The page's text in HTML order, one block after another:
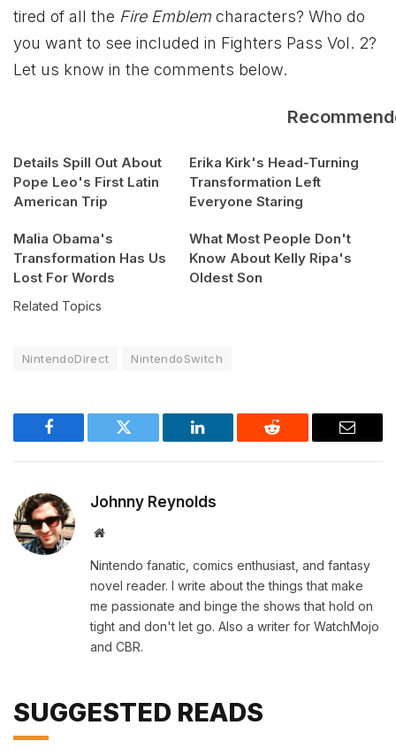
tired of all the Fire Emblem characters? Who do
you want to see included in Fighters Pass Vol. 2?
Let us know in the comments below.
Details Spill Out About
Pope Leo's First Latin
American Trip
Erika Kirk's Head-Turning
Transformation Left
Everyone Staring
Malia Obama's
Transformation Has Us
Lost For Words
What Most People Don't
Know About Kelly Ripa's
Oldest Son
Related Topics
NintendoDirect NintendoSwitch
Facebook Twitter LinkedIn Reddit Email
Johnny Reynolds
Website
Nintendo fanatic, comics enthusiast, and fantasy
novel reader. I write about the things that make
me passionate and binge the shows that hold on
tight and don't let go. Also a writer for WatchMojo
and CBR.
SUGGESTED READS